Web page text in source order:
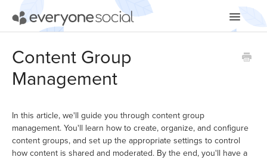
Toggle
Using EveryoneSocial
Apps & Integrations
Content Group
Management
In this article, we'll guide you through content group
management. You'll learn how to create, organize, and configure
content groups, and set up the appropriate settings to control
how content is shared and moderated. By the end, you'll have a